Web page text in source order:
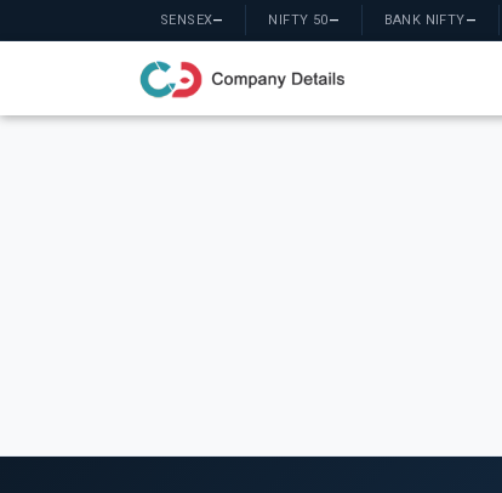
SENSEX— NIFTY 50— BANK NIFTY—